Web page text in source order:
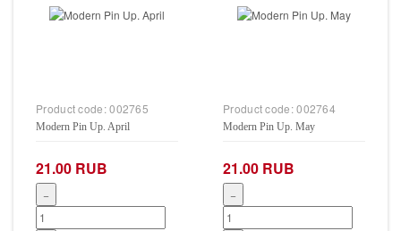
Product code:002765
Modern Pin Up. April
21.00 RUB
−
Product code:002764
Modern Pin Up. May
21.00 RUB
−